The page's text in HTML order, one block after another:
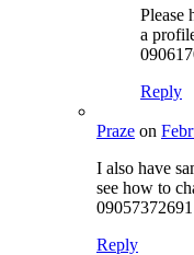
Please
a
Reply
Praze on
I also have
see how to
09057372691
Reply